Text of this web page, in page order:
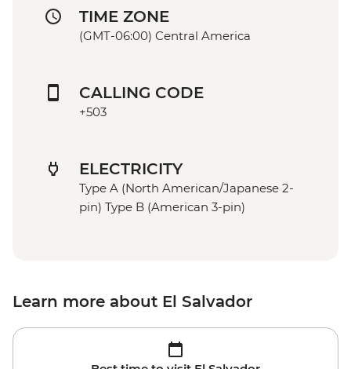
TIME ZONE
(GMT-06:00) Central America
CALLING CODE
+503
ELECTRICITY
Type A (North American/Japanese 2-
pin) Type B (American 3-pin)
Learn more about El Salvador